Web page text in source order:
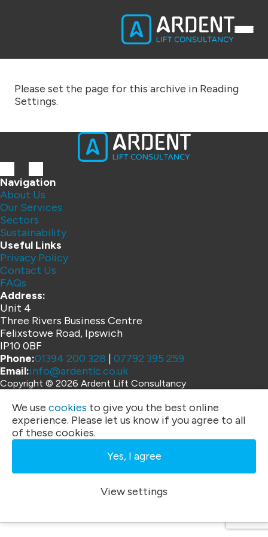
Please set the page for this archive in Reading
Settings.
Navigation
About Us
Our Services
Sectors
Sustainability
Useful Links
Privacy Policy
Contact Us
FAQs
Address:
Unit 4
Three Rivers Business Centre
Felixstowe Road, Ipswich
IP10 0BF
Phone:01394 200 328 | 07792 395 259
Email:info@ardentlc.co.uk
Copyright © 2026 Ardent Lift Consultancy
We use cookies to give you the best online
experience. Please let us know if you agree to all
of these cookies.
Yes, I agree
View settings